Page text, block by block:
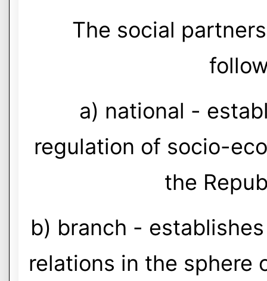
The social
a) national -
regulation of socio-
the
b) branch -
relations in the sphere